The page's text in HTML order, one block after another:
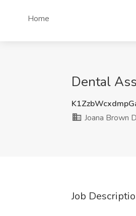
Home
Dental
Joana Brown
Job